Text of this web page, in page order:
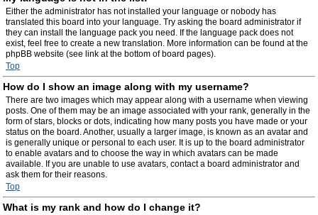
Either the administrator has not installed your language or nobody has
translated this board into your language. Try asking the board administrator if
they can install the language pack you need. If the language pack does not
exist, feel free to create a new translation. More information can be found at the
phpBB website (see link at the bottom of board pages).
Top
How do I show an image along with my username?
There are two images which may appear along with a username when viewing
posts. One of them may be an image associated with your rank, generally in the
form of stars, blocks or dots, indicating how many posts you have made or your
status on the board. Another, usually a larger image, is known as an avatar and
is generally unique or personal to each user. It is up to the board administrator
to enable avatars and to choose the way in which avatars can be made
available. If you are unable to use avatars, contact a board administrator and
ask them for their reasons.
Top
What is my rank and how do I change it?